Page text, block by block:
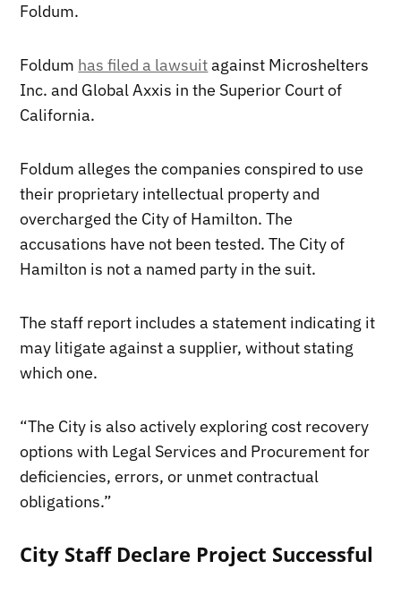
Foldum.
Foldum has filed a lawsuitagainst Microshelters
Inc. and Global Axxis in the Superior Court of
California.
Foldum alleges the companies conspired to use
their proprietary intellectual property and
overcharged the City of Hamilton. The
accusations have not been tested. The City of
Hamilton is not a named party in the suit.
The staff report includes a statement indicating it
may litigate against a supplier, without stating
which one.
“The City is also actively exploring cost recovery
options with Legal Services and Procurement for
deficiencies, errors, or unmet contractual
obligations.”
City Staff Declare Project Successful